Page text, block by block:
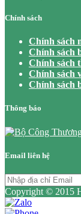
Chính sách
Chính sách
Chính sách
Chính sách
Chính sách
Chính sách
Thông báo
Email liên hệ
Copyright © 2015